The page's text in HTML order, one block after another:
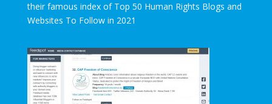
their famous index of Top 50 Human Rights Blogs and
Websites To Follow in 2021